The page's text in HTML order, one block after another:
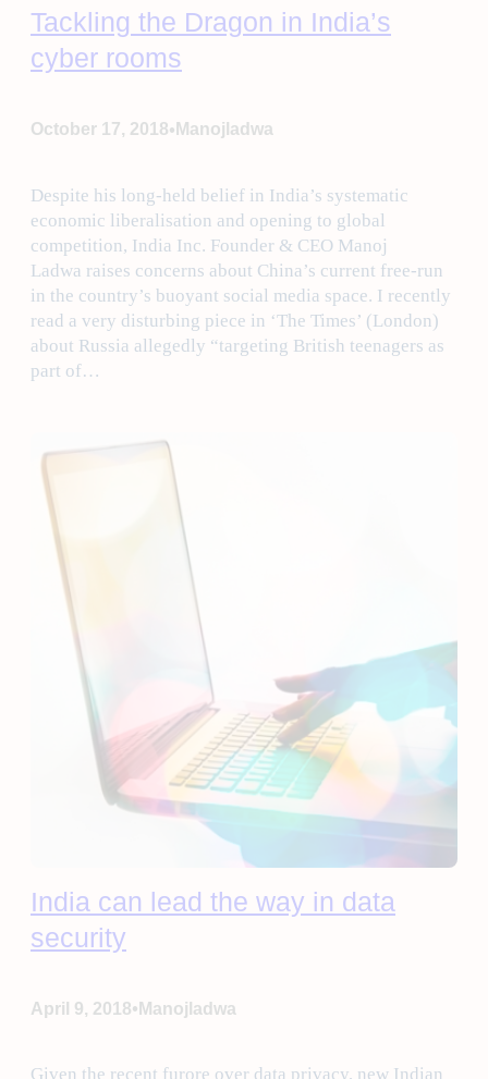
Tackling the Dragon in India’s
cyber rooms
October 17, 2018• Manojladwa
Despite his long-held belief in India’s systematic
economic liberalisation and opening to global
competition, India Inc. Founder & CEO Manoj
Ladwa raises concerns about China’s current free-run
in the country’s buoyant social media space. I recently
read a very disturbing piece in ‘The Times’ (London)
about Russia allegedly “targeting British teenagers as
part of…
India can lead the way in data
security
April 9, 2018• Manojladwa
Given the recent furore over data privacy, new Indian